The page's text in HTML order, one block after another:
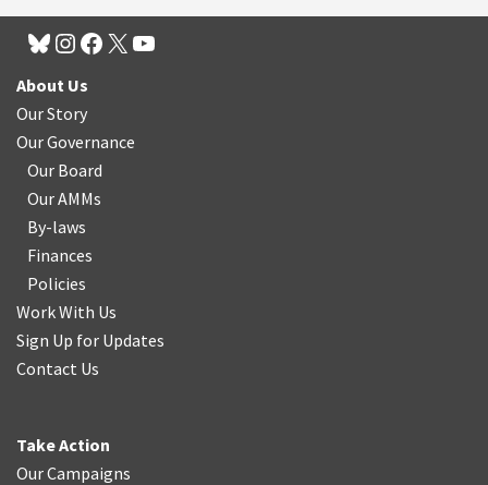
About Us
Our Story
Our Governance
Our Board
Our AMMs
By-laws
Finances
Policies
Work With Us
Sign Up for Updates
Contact Us
Take Action
Our Campaigns